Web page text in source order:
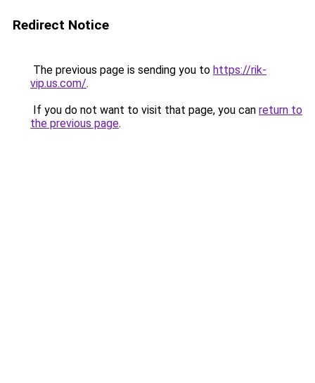
Redirect Notice
The previous page is sending you to https://rik-
vip.us.com/.
If you do not want to visit that page, you can return to
the previous page.